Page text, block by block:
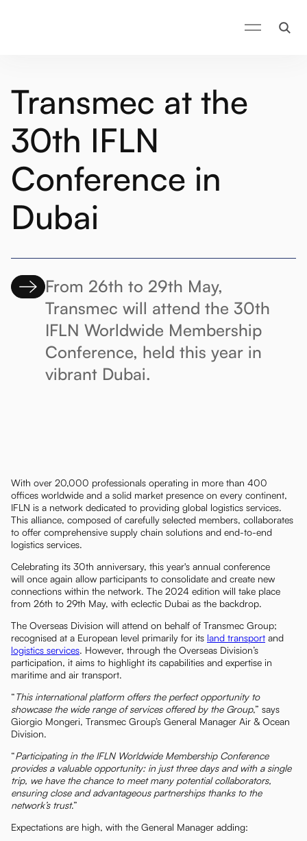
Transmec at the
30th IFLN
Conference in
Dubai
From 26th to 29th May,
Transmec will attend the 30th
IFLN Worldwide Membership
Conference, held this year in
vibrant Dubai.
With over 20,000 professionals operating in more than 400
offices worldwide and a solid market presence on every continent,
IFLN is a network dedicated to providing global logistics services.
This alliance, composed of carefully selected members, collaborates
to offer comprehensive supply chain solutions and end-to-end
logistics services.
Celebrating its 30th anniversary, this year's annual conference
will once again allow participants to consolidate and create new
connections within the network. The 2024 edition will take place
from 26th to 29th May, with eclectic Dubai as the backdrop.
The Overseas Division will attend on behalf of Transmec Group;
recognised at a European level primarily for its land transport and
logistics services. However, through the Overseas Division’s
participation, it aims to highlight its capabilities and expertise in
maritime and air transport.
“This international platform offers the perfect opportunity to
showcase the wide range of services offered by the Group,” says
Giorgio Mongeri, Transmec Group’s General Manager Air & Ocean
Division.
“Participating in the IFLN Worldwide Membership Conference
provides a valuable opportunity: in just three days and with a single
trip, we have the chance to meet many potential collaborators,
ensuring close and advantageous partnerships thanks to the
network’s trust.”
Expectations are high, with the General Manager adding: